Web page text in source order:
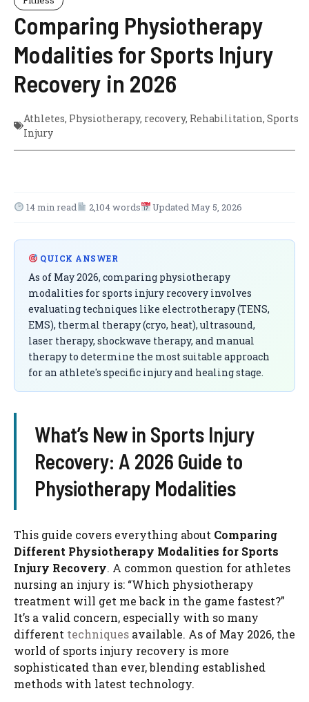
Comparing Physiotherapy
Modalities for Sports Injury
Recovery in 2026
Athletes, Physiotherapy, recovery, Rehabilitation, Sports
Injury
14 min read 2,104 words Updated May 5, 2026
QUICK ANSWER
As of May 2026, comparing physiotherapy
modalities for sports injury recovery involves
evaluating techniques like electrotherapy (TENS,
EMS), thermal therapy (cryo, heat), ultrasound,
laser therapy, shockwave therapy, and manual
therapy to determine the most suitable approach
for an athlete's specific injury and healing stage.
What’s New in Sports Injury
Recovery: A 2026 Guide to
Physiotherapy Modalities
This guide covers everything about Comparing
Different Physiotherapy Modalities for Sports
Injury Recovery. A common question for athletes
nursing an injury is: “Which physiotherapy
treatment will get me back in the game fastest?”
It’s a valid concern, especially with so many
different techniques available. As of May 2026, the
world of sports injury recovery is more
sophisticated than ever, blending established
methods with latest technology.